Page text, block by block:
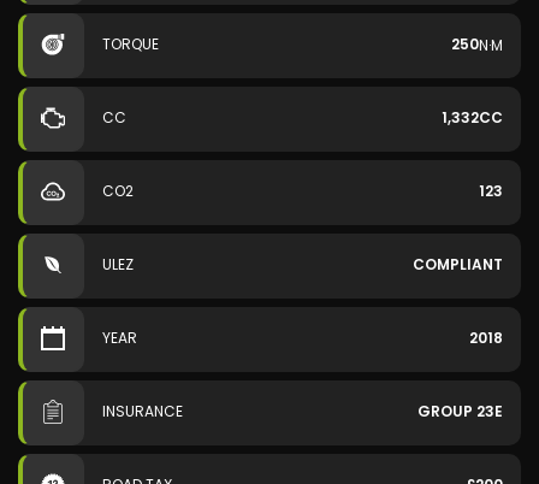
TORQUE 250N·M
CC 1,332CC
CO2 123
ULEZ COMPLIANT
YEAR 2018
INSURANCE GROUP 23E